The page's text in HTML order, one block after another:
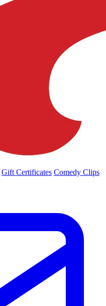
Gift Certificates Comedy Clips